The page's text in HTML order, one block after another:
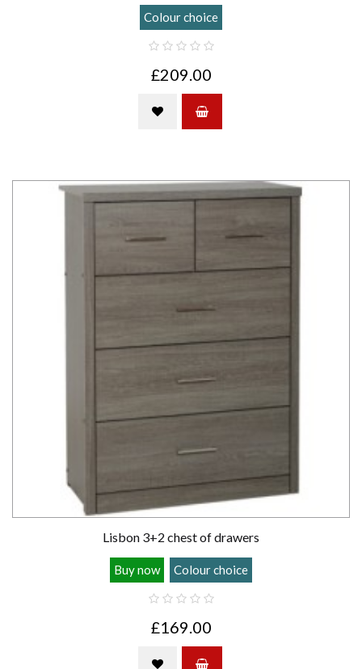
Colour choice
£209.00
Lisbon 3+2 chest of drawers
Buy now Colour choice
£169.00